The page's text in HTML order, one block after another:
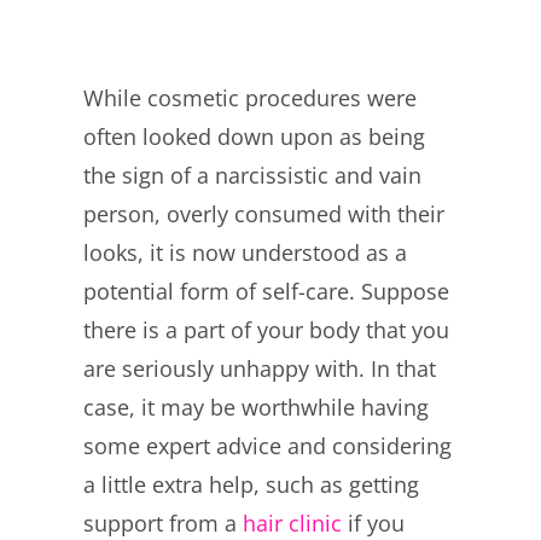
While cosmetic procedures were
often looked down upon as being
the sign of a narcissistic and vain
person, overly consumed with their
looks, it is now understood as a
potential form of self-care. Suppose
there is a part of your body that you
are seriously unhappy with. In that
case, it may be worthwhile having
some expert advice and considering
a little extra help, such as getting
support from a hair clinic if you